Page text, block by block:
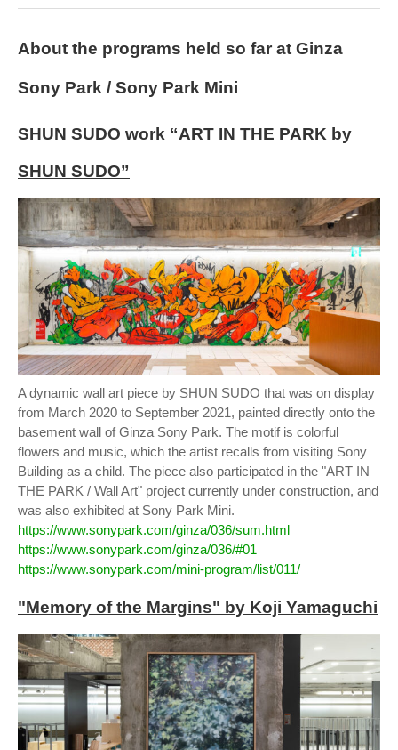
About the programs held so far at Ginza
Sony Park / Sony Park Mini
SHUN SUDO work “ART IN THE PARK by
SHUN SUDO”
A dynamic wall art piece by SHUN SUDO that was on display
from March 2020 to September 2021, painted directly onto the
basement wall of Ginza Sony Park. The motif is colorful
flowers and music, which the artist recalls from visiting Sony
Building as a child. The piece also participated in the "ART IN
THE PARK / Wall Art" project currently under construction, and
was also exhibited at Sony Park Mini.
https://www.sonypark.com/ginza/036/sum.html
https://www.sonypark.com/ginza/036/#01
https://www.sonypark.com/mini-program/list/011/
"Memory of the Margins" by Koji Yamaguchi